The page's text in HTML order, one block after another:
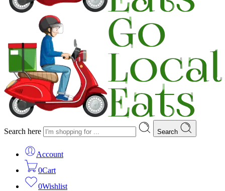
Search here Search
Account
0Cart
0Wishlist